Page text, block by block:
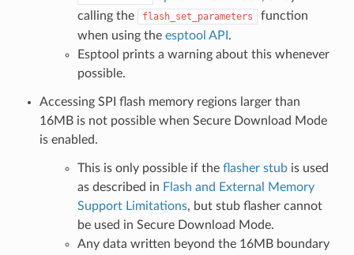
calling the
flash_set_parameters
function
when using the esptool API .
Esptool prints a warning about this whenever
possible.
Accessing SPI flash memory regions larger than
16MB is not possible when Secure Download Mode
is enabled.
This is only possible if the flasher stubis used
as described in Flash and External Memory
Support Limitations, but stub flasher cannot
be used in Secure Download Mode.
Any data written beyond the 16MB boundary